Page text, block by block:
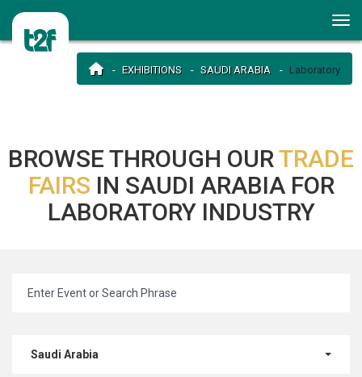
EXHIBITIONS SAUDI ARABIA Laboratory
BROWSE THROUGH OURTRADE
FAIRS IN SAUDI ARABIA FOR
LABORATORY INDUSTRY
Saudi Arabia